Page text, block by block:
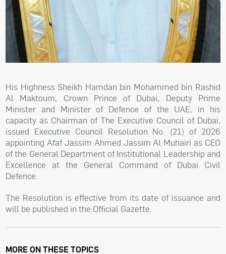
His Highness Sheikh Hamdan bin Mohammed bin Rashid
Al Maktoum, Crown Prince of Dubai, Deputy Prime
Minister and Minister of Defence of the UAE, in his
capacity as Chairman of The Executive Council of Dubai,
issued Executive Council Resolution No. (21) of 2026
appointing Afaf Jassim Ahmed Jassim Al Muhairi as CEO
of the General Department of Institutional Leadership and
Excellence at the General Command of Dubai Civil
Defence.
The Resolution is effective from its date of issuance and
will be published in the Official Gazette.
MORE ON THESE TOPICS